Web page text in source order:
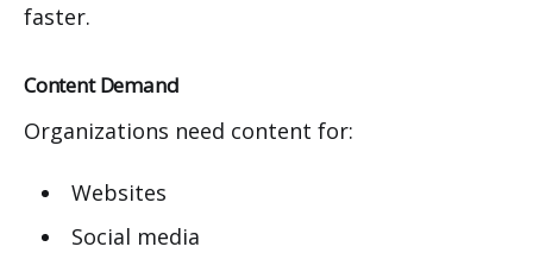
faster.
Content Demand
Organizations need content for:
Websites
Social media